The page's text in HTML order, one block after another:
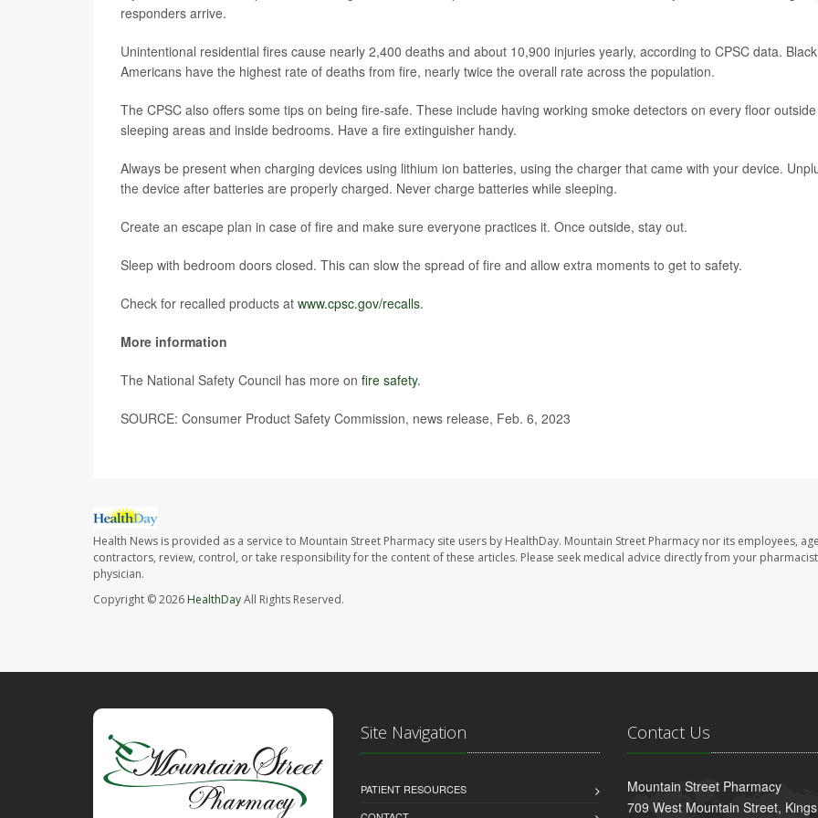
responders arrive.
Unintentional residential fires cause nearly 2,400 deaths and about 10,900 injuries yearly, according to CPSC data. Black
Americans have the highest rate of deaths from fire, nearly twice the overall rate across the population.
The CPSC also offers some tips on being fire-safe. These include having working smoke detectors on every floor outside
sleeping areas and inside bedrooms. Have a fire extinguisher handy.
Always be present when charging devices using lithium ion batteries, using the charger that came with your device.
the device after batteries are properly charged. Never charge batteries while sleeping.
Create an escape plan in case of fire and make sure everyone practices it. Once outside, stay out.
Sleep with bedroom doors closed. This can slow the spread of fire and allow extra moments to get to safety.
Check for recalled products at www.cpsc.gov/recalls.
More information
The National Safety Council has more on fire safety.
SOURCE: Consumer Product Safety Commission, news release, Feb. 6, 2023
Health News is provided as a service to Mountain Street Pharmacy site users by HealthDay. Mountain Street Pharmacy nor its employees,
contractors, review, control, or take responsibility for the content of these articles. Please seek medical advice directly from your
physician.
Copyright © 2026 HealthDayAll Rights Reserved.
Site Navigation
PATIENT RESOURCES
Contact Us
Mountain Street Pharmacy
709 West Mountain Street,